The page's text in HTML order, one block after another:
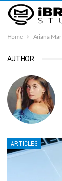
Home Ariana
AUTHOR
ARTICLES